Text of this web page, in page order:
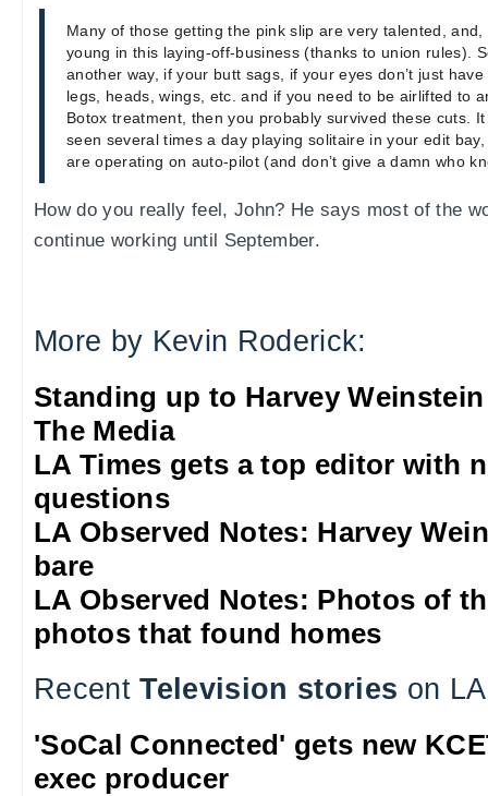
Many of those getting the pink slip are very talented,
young in this laying-off-business (thanks to union rules).
another way, if your butt sags, if your eyes don’t just have
legs, heads, wings, etc. and if you need to be airlifted to
Botox treatment, then you probably survived these cuts.
seen several times a day playing solitaire in your edit
are operating on auto-pilot (and don’t give a damn who
How do you really feel, John? He says most of the
continue working until September.
More by Kevin Roderick:
Standing up to Harvey Weinstein
The Media
LA Times gets a top editor with
questions
LA Observed Notes: Harvey
bare
LA Observed Notes: Photos of
photos that found homes
RecentTelevision stories on
'SoCal Connected' gets new
exec producer